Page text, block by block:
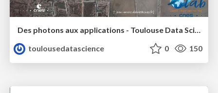
toulousedatascience
0 150